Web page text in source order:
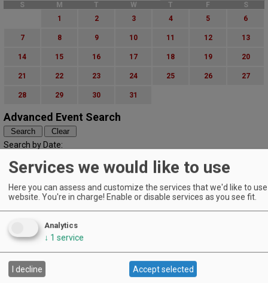
S M T W T F
S
1
2 3 4 5 6
7 8 9 10 11 12 13
14 15 16 17 18 19 20
21 22 23 24 25 26 27
28 29 30 31
Advanced Event Search
Search by Date:
Categories:
Regions:
Central Oregon
Central Willamette
SW Washington
Tualatin Valley
Umpqua Valley
Services we would like to use
Here you can assess and customize the services that we'd like to
website. You're in charge! Enable or disable services as you see fit.
Analytics
↓ 1 service
I decline Accept selected